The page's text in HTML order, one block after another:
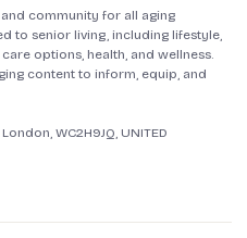
community for all aging
to senior living, including lifestyle,
options, health, and wellness.
content to inform, equip, and
WC2H9JQ, UNITED